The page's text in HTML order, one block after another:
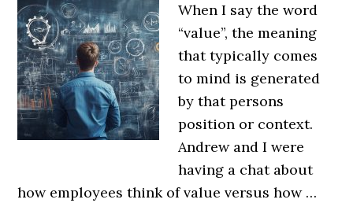
When I say the word
“value”, the meaning
that typically comes
to mind is generated
by that persons
position or context.
Andrew and I were
having a chat about
how employees think of value versus how …